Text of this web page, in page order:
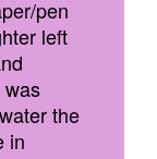
pen
left
the
in